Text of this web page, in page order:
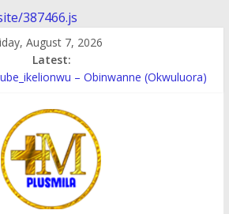
387466.js
August 7, 2026
Latest:
– Obinwanne (Okwuluora)
– Symbo Arimathea
one – symbo arimathea
– D’General Bitters special